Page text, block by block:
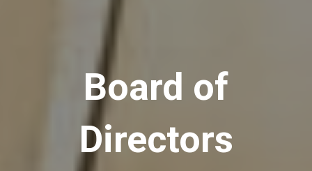
Board of
Directors